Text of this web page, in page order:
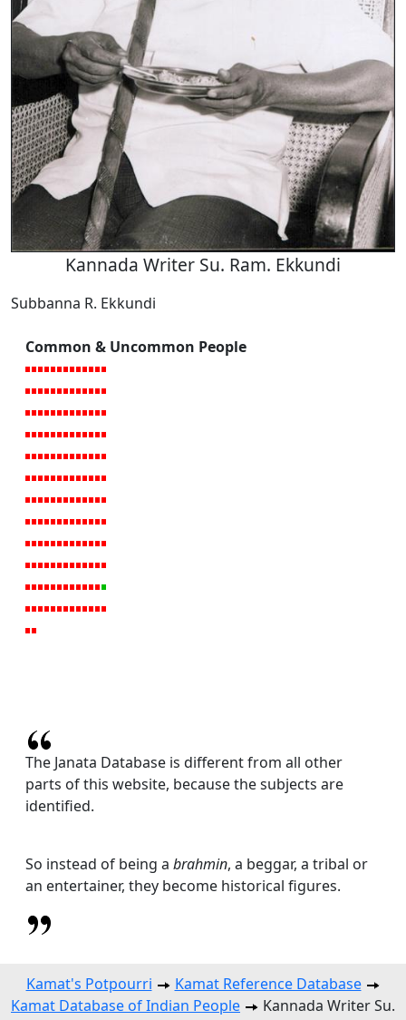
Kannada Writer Su. Ram. Ekkundi
Subbanna R. Ekkundi
Common & Uncommon People
The Janata Database is different from all other
parts of this website, because the subjects are
identified.
So instead of being a brahmin, a beggar, a tribal or
an entertainer, they become historical figures.
Kamat's Potpourri
Kamat Reference Database
Kamat Database of Indian People
Kannada Writer Su.